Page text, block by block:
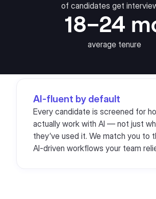
of candidates get
18–24
average tenure
AI-fluent by default
Every candidate is screened for
actually work with AI — not just
they’ve used it. We match you to
AI-driven workflows your team